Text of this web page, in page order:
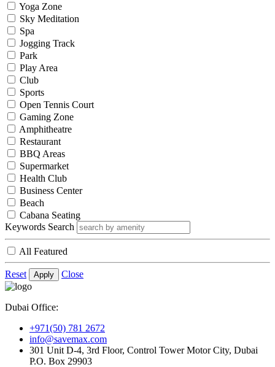
Yoga Zone
Sky Meditation
Spa
Jogging Track
Park
Play Area
Club
Sports
Open Tennis Court
Gaming Zone
Amphitheatre
Restaurant
BBQ Areas
Supermarket
Health Club
Business Center
Beach
Cabana Seating
Keywords Search
All Featured
Reset Apply Close
Dubai Office:
+971(50) 781 2672
info@savemax.com
301 Unit D-4, 3rd Floor, Control Tower Motor City, Dubai
P.O. Box 29903